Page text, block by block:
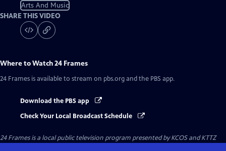
Arts And Music
SHARE THIS VIDEO
Where to Watch24 Frames
24 Frames is available to stream on pbs.org and the PBS app.
Download the PBS app
Check Your Local Broadcast Schedule
24 Framesis a local public television program presented byKCOSandKTTZ